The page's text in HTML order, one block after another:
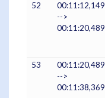
52
00:11:12,149
-->
00:11:20,489
53
00:11:20,489
-->
00:11:38,369